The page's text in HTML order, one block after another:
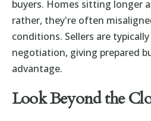
buyers. Homes sitting longer
rather, they're often
conditions. Sellers are
negotiation, giving prepared
advantage.
Look Beyond the